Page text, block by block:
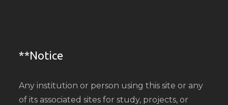
**Notice
Any institution or person using this site or any
of its associated sites for study, projects, or